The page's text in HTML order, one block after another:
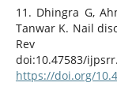
11. Dhingra G,
Tanwar K. Nail
Rev
doi:10.47583/
https://doi.org/